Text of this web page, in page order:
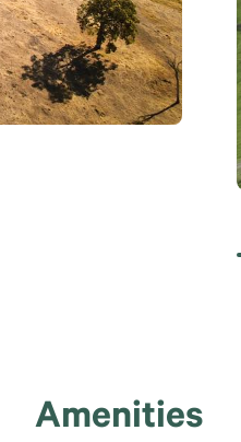
Amenities